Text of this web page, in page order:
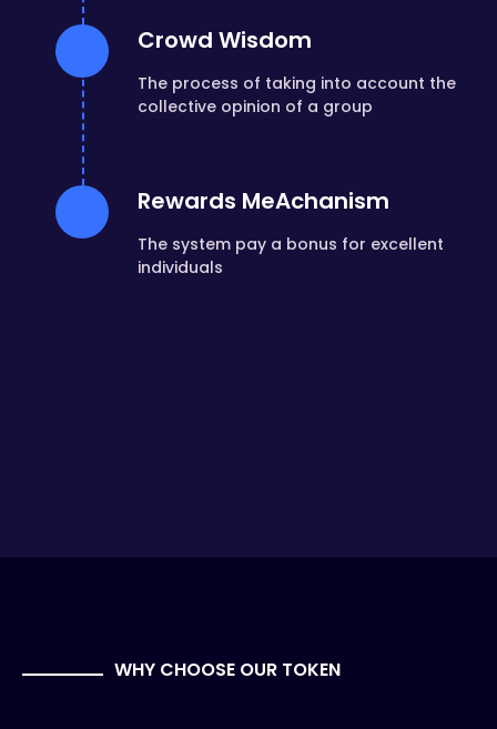
Crowd Wisdom
The process of taking into account the
collective opinion of a group
Rewards MeAchanism
The system pay a bonus for excellent
individuals
WHY CHOOSE OUR TOKEN